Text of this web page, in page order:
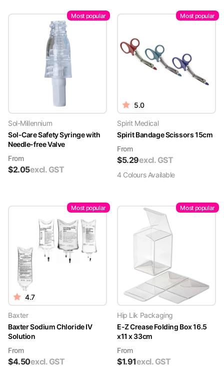
Most popular
Sol-Millennium
Sol-Care Safety Syringe with
Needle-free Valve
From
$2.05excl. GST
Most popular
5.0
Spirit Medical
Spirit Bandage Scissors 15cm
From
$5.29excl. GST
4 ColoursAvailable
Most popular
4.7
Baxter
Baxter Sodium Chloride IV
Solution
From
$4.50excl. GST
Most popular
Hip Lik Packaging
E-Z Crease Folding Box 16.5
x11 x 33cm
From
$1.91excl. GST